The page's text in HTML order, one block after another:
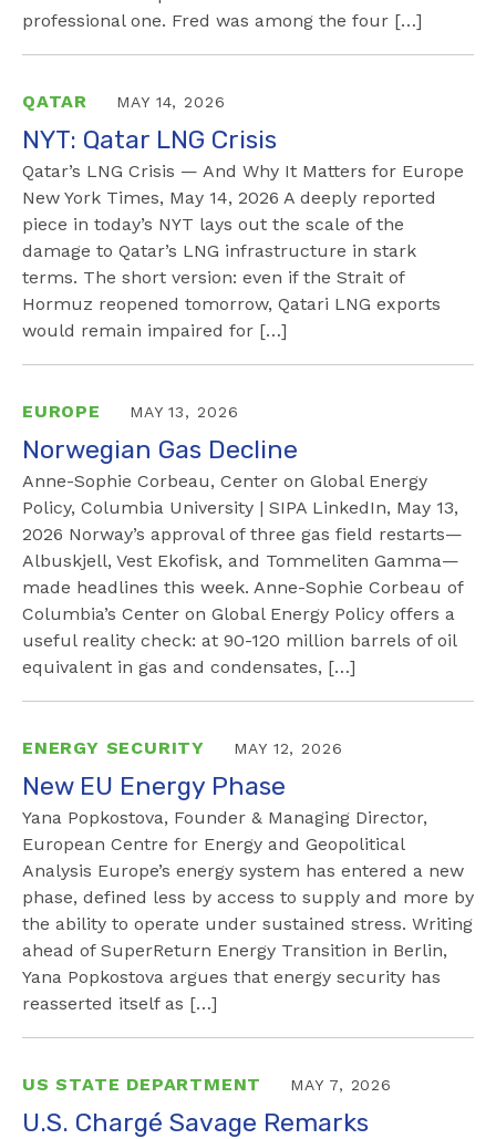
professional one. Fred was among the four […]
QATAR MAY 14, 2026
NYT: Qatar LNG Crisis
Qatar’s LNG Crisis — And Why It Matters for Europe
New York Times, May 14, 2026 A deeply reported
piece in today’s NYT lays out the scale of the
damage to Qatar’s LNG infrastructure in stark
terms. The short version: even if the Strait of
Hormuz reopened tomorrow, Qatari LNG exports
would remain impaired for […]
EUROPE MAY 13, 2026
Norwegian Gas Decline
Anne-Sophie Corbeau, Center on Global Energy
Policy, Columbia University | SIPA LinkedIn, May 13,
2026 Norway’s approval of three gas field restarts—
Albuskjell, Vest Ekofisk, and Tommeliten Gamma—
made headlines this week. Anne-Sophie Corbeau of
Columbia’s Center on Global Energy Policy offers a
useful reality check: at 90-120 million barrels of oil
equivalent in gas and condensates, […]
ENERGY SECURITY MAY 12, 2026
New EU Energy Phase
Yana Popkostova, Founder & Managing Director,
European Centre for Energy and Geopolitical
Analysis Europe’s energy system has entered a new
phase, defined less by access to supply and more by
the ability to operate under sustained stress. Writing
ahead of SuperReturn Energy Transition in Berlin,
Yana Popkostova argues that energy security has
reasserted itself as […]
US STATE DEPARTMENT MAY 7, 2026
U.S. Chargé Savage Remarks